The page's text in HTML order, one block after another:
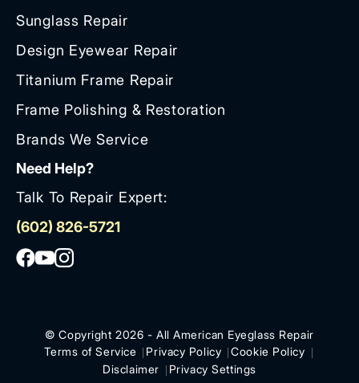
Sunglass Repair
Design Eyewear Repair
Titanium Frame Repair
Frame Polishing & Restoration
Brands We Service
Need Help?
Talk To Repair Expert:
(602) 826-5721
© Copyright 2026 - All American Eyeglass Repair
Terms of Service
Privacy Policy
Cookie Policy
Disclaimer
Privacy Settings